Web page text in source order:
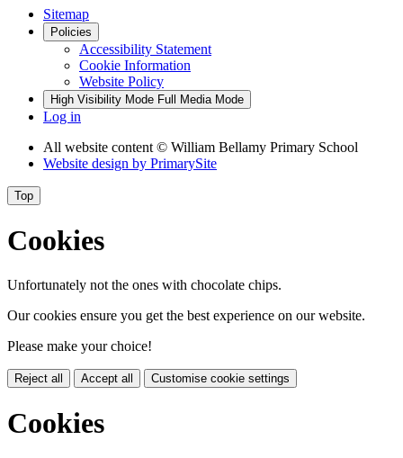
Sitemap
Policies
Accessibility Statement
Cookie Information
Website Policy
High Visibility Mode Full Media Mode
Log in
All website content © William Bellamy Primary School
Website design by PrimarySite
Top
Cookies
Unfortunately not the ones with chocolate chips.
Our cookies ensure you get the best experience on our website.
Please make your choice!
Reject all Accept all Customise cookie settings
Cookies